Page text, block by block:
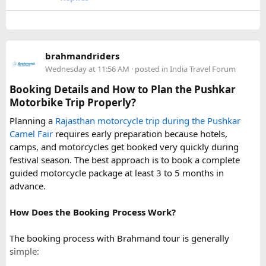
For a smoother experience, bookUrbania Van on Rent in
trips include a local taxi transfer as an add-on for the last
leg, ensuring your group doesn't have to walk the entire
uphill stretch. Always clarify this arrangement with your
operator at the time of booking to avoid last-minute
confusion at the destination.
FAQs​
1. Can a Force Urbania reach Hatu Peak?​
A Force Urbania can travel up to the permitted parking area
conditions. The final steep and narrow section is generally
covered by walking or a local 4x4 taxi.
brahmandriders
Wednesday at 11:56 AM · posted in India Travel Forum
Booking Details and How to Plan the Pushkar
Motorbike Trip Properly?
Planning a Rajasthan motorcycle trip during the Pushkar
Camel Fair requires early preparation because hotels,
camps, and motorcycles get booked very quickly during
festival season. The best approach is to book a complete
guided motorcycle package at least 3 to 5 months in
advance.
How Does the Booking Process Work?
The booking process with Brahmand tour is generally
simple: